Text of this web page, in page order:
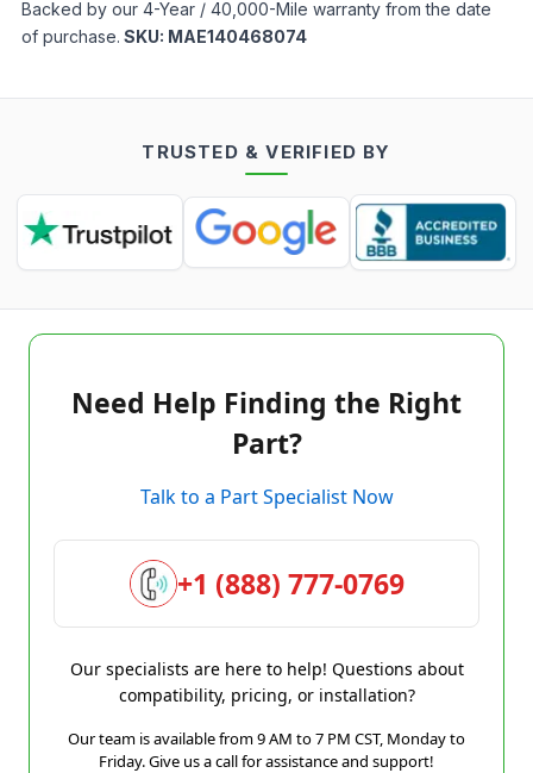
Backed by our 4-Year / 40,000-Mile warranty from the date
of purchase. SKU: MAE140468074
TRUSTED & VERIFIED BY
Need Help Finding the Right
Part?
Talk to a Part Specialist Now
+1 (888) 777-0769
Our specialists are here to help! Questions about
compatibility, pricing, or installation?
Our team is available from 9 AM to 7 PM CST, Monday to
Friday. Give us a call for assistance and support!